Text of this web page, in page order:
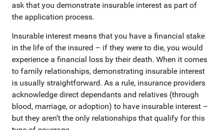
ask that you demonstrate insurable interest as part of
the application process.
Insurable interest means that you have a financial stake
in the life of the insured – if they were to die, you would
experience a financial loss by their death. When it comes
to family relationships, demonstrating insurable interest
is usually straightforward. As a rule, insurance providers
acknowledge direct dependants and relatives (through
blood, marriage, or adoption) to have insurable interest –
but they aren’t the only relationships that qualify for this